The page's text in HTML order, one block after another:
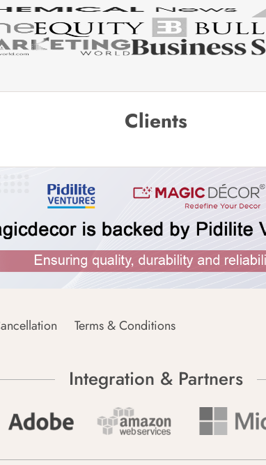
Clients
Terms & Conditions
Integration & Partners